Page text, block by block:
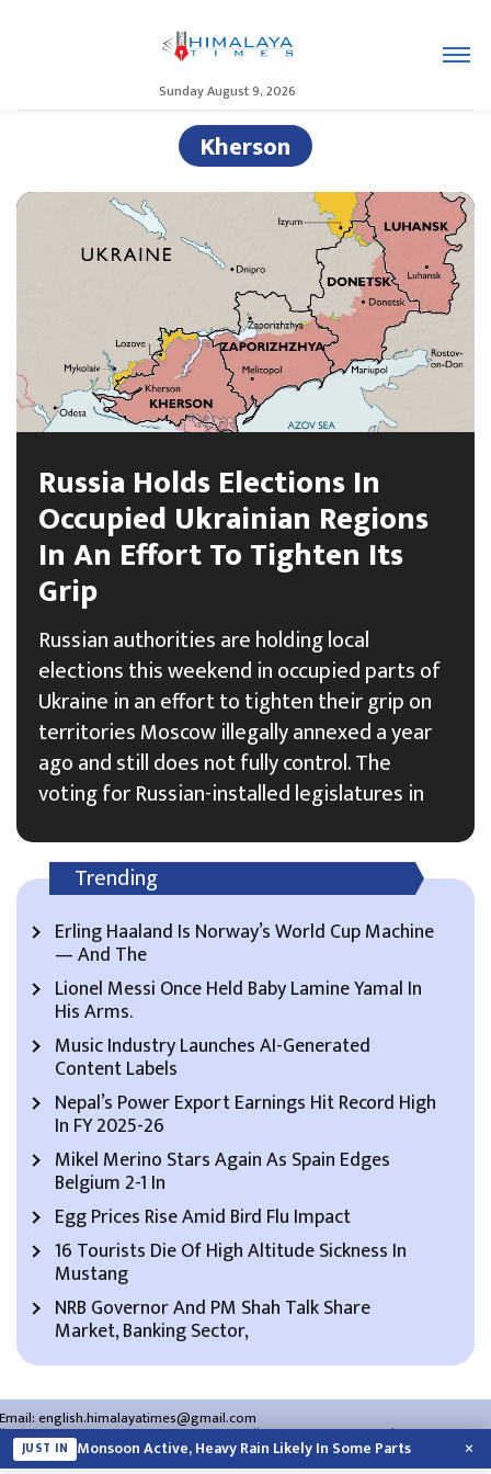
Sunday August 9, 2026
Kherson
Russia Holds Elections In
Occupied Ukrainian Regions
In An Effort To Tighten Its
Grip
Russian authorities are holding local
elections this weekend in occupied parts of
Ukraine in an effort to tighten their grip on
territories Moscow illegally annexed a year
ago and still does not fully control. The
voting for Russian-installed legislatures in
Trending
Erling Haaland Is Norway’s World Cup Machine
— And The
Lionel Messi Once Held Baby Lamine Yamal In
His Arms.
Music Industry Launches AI-Generated
Content Labels
Nepal’s Power Export Earnings Hit Record High
In FY 2025-26
Mikel Merino Stars Again As Spain Edges
Belgium 2-1 In
Egg Prices Rise Amid Bird Flu Impact
16 Tourists Die Of High Altitude Sickness In
Mustang
NRB Governor And PM Shah Talk Share
Market, Banking Sector,
Email:english.himalayatimes@gmail.com
Website:english.himalayatimes.com.np Phone:01-4466393/01-4478177
About Us Contact Us Privacy Policy
JUST IN Monsoon Active, Heavy Rain Likely In Some Parts ×